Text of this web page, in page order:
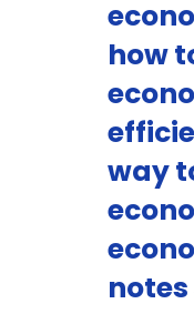
how
way